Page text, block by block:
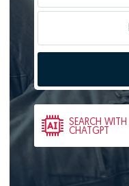
SEARCH WITH
CHATGPT